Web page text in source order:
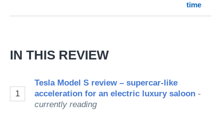
time
IN THIS REVIEW
1
Tesla Model S review – supercar-like
acceleration for an electric luxury saloon -
currently reading